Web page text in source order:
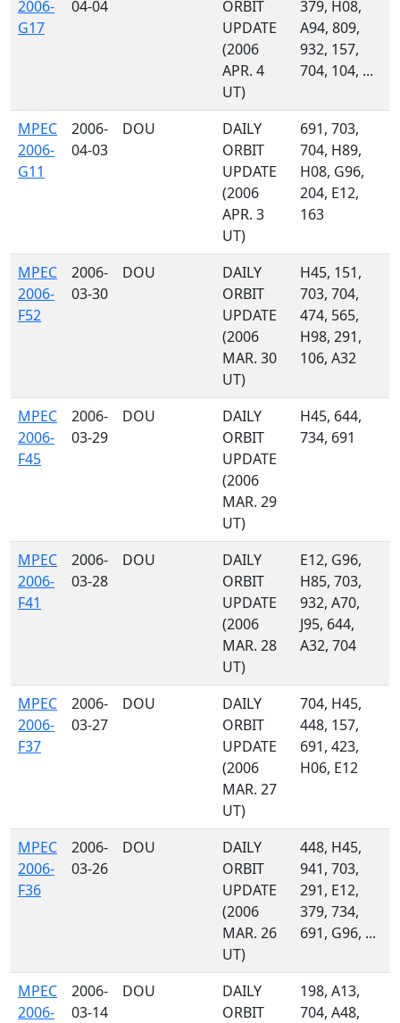
2006-
G17
04-04
ORBIT
UPDATE
(2006
APR. 4
UT)
379, H08,
A94, 809,
932, 157,
704, 104, ...
MPEC
2006-
G11
2006-
04-03
DOU
DAILY
ORBIT
UPDATE
(2006
APR. 3
UT)
691, 703,
704, H89,
H08, G96,
204, E12,
163
MPEC
2006-
F52
2006-
03-30
DOU
DAILY
ORBIT
UPDATE
(2006
MAR. 30
UT)
H45, 151,
703, 704,
474, 565,
H98, 291,
106, A32
MPEC
2006-
F45
2006-
03-29
DOU
DAILY
ORBIT
UPDATE
(2006
MAR. 29
UT)
H45, 644,
734, 691
MPEC
2006-
F41
2006-
03-28
DOU
DAILY
ORBIT
UPDATE
(2006
MAR. 28
UT)
E12, G96,
H85, 703,
932, A70,
J95, 644,
A32, 704
MPEC
2006-
F37
2006-
03-27
DOU
DAILY
ORBIT
UPDATE
(2006
MAR. 27
UT)
704, H45,
448, 157,
691, 423,
H06, E12
MPEC
2006-
F36
2006-
03-26
DOU
DAILY
ORBIT
UPDATE
(2006
MAR. 26
UT)
448, H45,
941, 703,
291, E12,
379, 734,
691, G96, ...
MPEC
2006-
2006-
03-14
DOU
DAILY
ORBIT
198, A13,
704, A48,